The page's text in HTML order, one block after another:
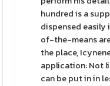
hundred is a
dispensed
of-the-means
the place,
application: Not
can be put in in